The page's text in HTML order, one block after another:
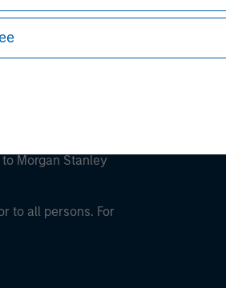
Morgan Stanley
to all persons. For